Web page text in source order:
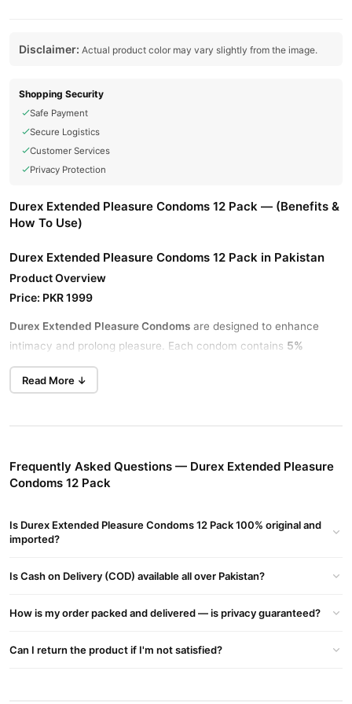
Disclaimer: Actual product color may vary slightly from the image.
Shopping Security
Safe Payment
Secure Logistics
Customer Services
Privacy Protection
Durex Extended Pleasure Condoms 12 Pack — (Benefits &
How To Use)
Durex Extended Pleasure Condoms 12 Pack in Pakistan
Product Overview
Price: PKR 1999
Durex Extended Pleasure Condoms are designed to enhance
intimacy and prolong pleasure. Each condom contains 5%
Benzocaine lubricant (Performa™)
allowing for longer-lasting and more satisfying moments.
Enhanced Intimacy:
Made from transparent natural rubber latex.
Safe & Authentic:
100% genuine Durex product.
Read More ↓
Frequently Asked Questions — Durex Extended Pleasure
Condoms 12 Pack
Is Durex Extended Pleasure Condoms 12 Pack 100% original and
imported?
Is Cash on Delivery (COD) available all over Pakistan?
How is my order packed and delivered — is privacy guaranteed?
Can I return the product if I'm not satisfied?